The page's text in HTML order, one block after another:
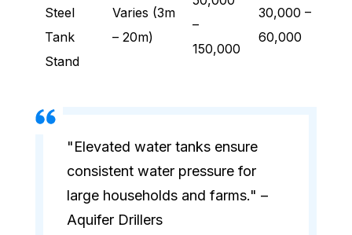
Steel
Tank
Stand
Varies (3m
– 20m)
–
150,000
30,000 –
60,000
"Elevated water tanks ensure
consistent water pressure for
large households and farms." –
Aquifer Drillers